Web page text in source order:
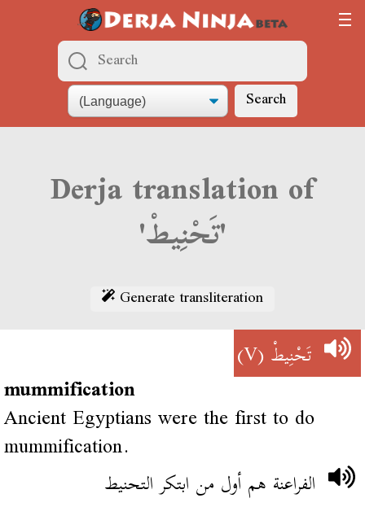
Search
Derja translation of
'تَحْنِيطْ'
Generate transliteration
تَحْنِيطْ(V)
mummification
Ancient Egyptians were the first to do
mummification.
الفراعنة هم أول من ابتكر التحنيط